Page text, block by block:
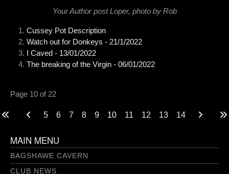
Your Author post Loper, photo by Rob
Cussey Pot Description
Watch out for Donkeys - 21/1/2022
I Caved - 13/01/2022
The breaking of the Virgin - 06/01/2022
Page 10 of 22
5 6 7 8 9 10 11 12 13 14
MAIN MENU
BAGSHAWE CAVERN
CLUB NEWS